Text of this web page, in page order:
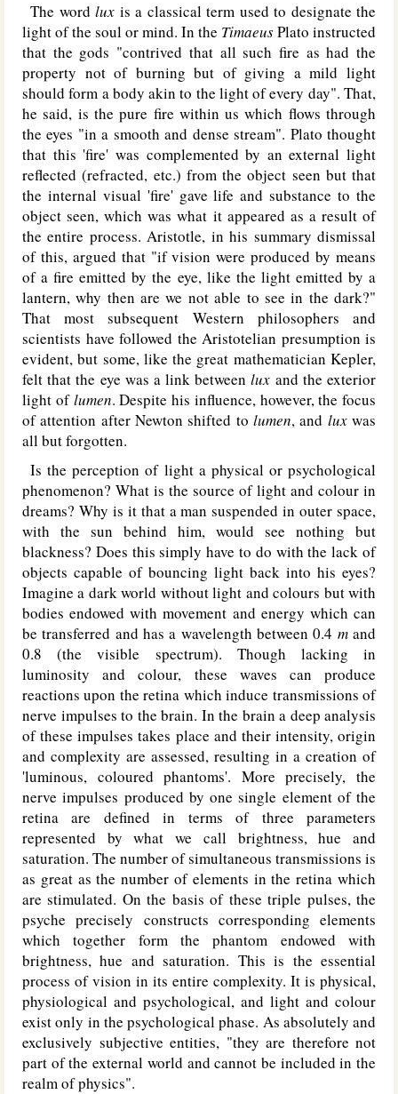
The word lux is a classical term used to designate the
light of the soul or mind. In the TimaeusPlato instructed
that the gods "contrived that all such fire as had the
property not of burning but of giving a mild light
should form a body akin to the light of every day". That,
he said, is the pure fire within us which flows through
the eyes "in a smooth and dense stream". Plato thought
that this 'fire' was complemented by an external light
reflected (refracted, etc.) from the object seen but that
the internal visual 'fire' gave life and substance to the
object seen, which was what it appeared as a result of
the entire process. Aristotle, in his summary dismissal
of this, argued that "if vision were produced by means
of a fire emitted by the eye, like the light emitted by a
lantern, why then are we not able to see in the dark?"
That most subsequent Western philosophers and
scientists have followed the Aristotelian presumption is
evident, but some, like the great mathematician Kepler,
felt that the eye was a link betweenlux and the exterior
light oflumen. Despite his influence, however, the focus
of attention after Newton shifted to lumen, and luxwas
all but forgotten.
Is the perception of light a physical or psychological
phenomenon? What is the source of light and colour in
dreams? Why is it that a man suspended in outer space,
with the sun behind him, would see nothing but
blackness? Does this simply have to do with the lack of
objects capable of bouncing light back into his eyes?
Imagine a dark world without light and colours but with
bodies endowed with movement and energy which can
be transferred and has a wavelength between 0.4 mand
0.8 (the visible spectrum). Though lacking in
luminosity and colour, these waves can produce
reactions upon the retina which induce transmissions of
nerve impulses to the brain. In the brain a deep analysis
of these impulses takes place and their intensity, origin
and complexity are assessed, resulting in a creation of
'luminous, coloured phantoms'. More precisely, the
nerve impulses produced by one single element of the
retina are defined in terms of three parameters
represented by what we call brightness, hue and
saturation. The number of simultaneous transmissions is
as great as the number of elements in the retina which
are stimulated. On the basis of these triple pulses, the
psyche precisely constructs corresponding elements
which together form the phantom endowed with
brightness, hue and saturation. This is the essential
process of vision in its entire complexity. It is physical,
physiological and psychological, and light and colour
exist only in the psychological phase. As absolutely and
exclusively subjective entities, "they are therefore not
part of the external world and cannot be included in the
realm of physics".